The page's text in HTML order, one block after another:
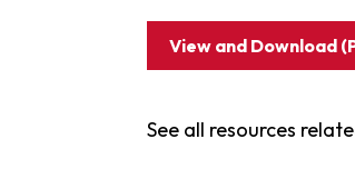
View and Download
See all resources